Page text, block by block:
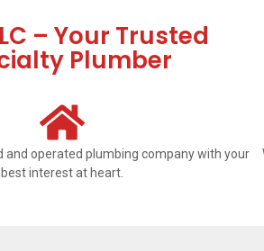
– Your Trusted
Plumber
and operated plumbing company with your
best interest at heart.